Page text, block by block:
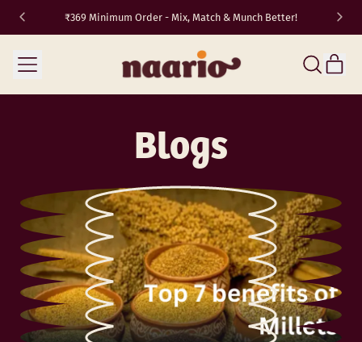
₹369 Minimum Order - Mix, Match & Munch Better!
TRAVEL10
Menu
Search
Blogs